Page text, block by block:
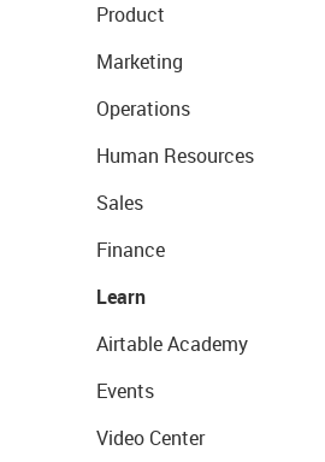
Product
Marketing
Operations
Human Resources
Sales
Finance
Learn
Airtable Academy
Events
Video Center